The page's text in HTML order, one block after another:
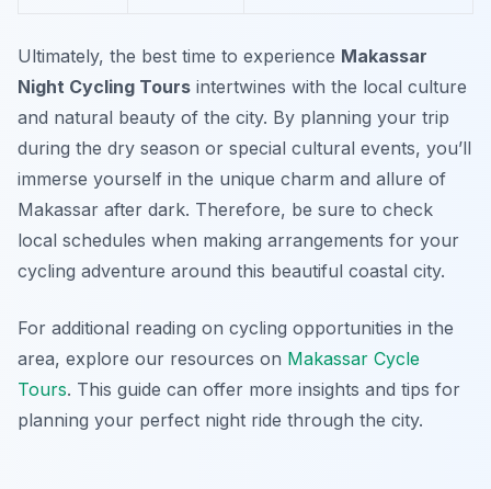
Ultimately, the best time to experience Makassar
Night Cycling Tours intertwines with the local culture
and natural beauty of the city. By planning your trip
during the dry season or special cultural events, you’ll
immerse yourself in the unique charm and allure of
Makassar after dark. Therefore, be sure to check
local schedules when making arrangements for your
cycling adventure around this beautiful coastal city.
For additional reading on cycling opportunities in the
area, explore our resources on Makassar Cycle
Tours. This guide can offer more insights and tips for
planning your perfect night ride through the city.